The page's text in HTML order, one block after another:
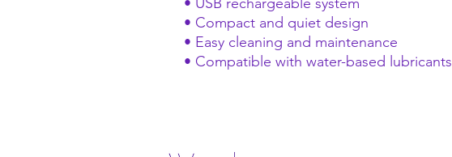
• Compact and quiet design
• Easy cleaning and maintenance
• Compatible with water-based lubricants